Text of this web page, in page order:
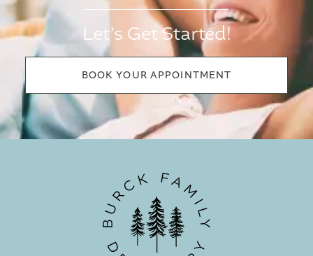
Let’s Get Started!
BOOK YOUR APPOINTMENT